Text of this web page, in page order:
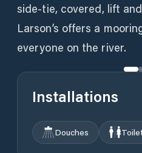
side-tie, covered, lift
Larson’s offers a
everyone on the river.
Installations
Douches